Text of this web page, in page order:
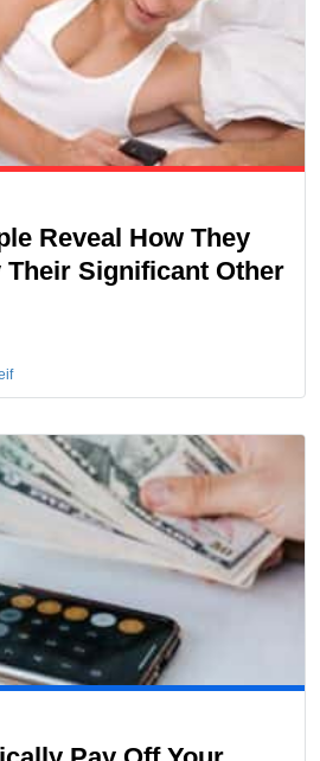
Reveal How They
Their Significant Other